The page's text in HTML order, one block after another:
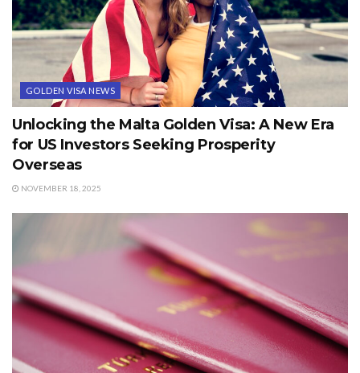
GOLDEN VISA NEWS
Unlocking the Malta Golden Visa: A New Era
for US Investors Seeking Prosperity
Overseas
NOVEMBER 18, 2025